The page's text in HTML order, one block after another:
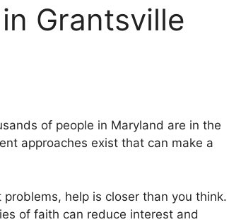
Grantsville
of people in Maryland are in the
approaches exist that can make a
help is closer than you think.
of faith can reduce interest and